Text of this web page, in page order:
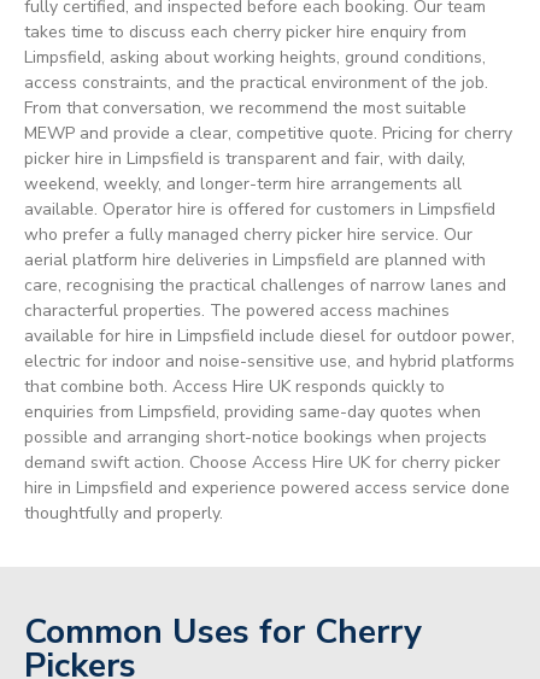
fully certified, and inspected before each booking. Our team
takes time to discuss each cherry picker hire enquiry from
Limpsfield, asking about working heights, ground conditions,
access constraints, and the practical environment of the job.
From that conversation, we recommend the most suitable
MEWP and provide a clear, competitive quote. Pricing for cherry
picker hire in Limpsfield is transparent and fair, with daily,
weekend, weekly, and longer-term hire arrangements all
available. Operator hire is offered for customers in Limpsfield
who prefer a fully managed cherry picker hire service. Our
aerial platform hire deliveries in Limpsfield are planned with
care, recognising the practical challenges of narrow lanes and
characterful properties. The powered access machines
available for hire in Limpsfield include diesel for outdoor power,
electric for indoor and noise-sensitive use, and hybrid platforms
that combine both. Access Hire UK responds quickly to
enquiries from Limpsfield, providing same-day quotes when
possible and arranging short-notice bookings when projects
demand swift action. Choose Access Hire UK for cherry picker
hire in Limpsfield and experience powered access service done
thoughtfully and properly.
Common Uses for Cherry
Pickers